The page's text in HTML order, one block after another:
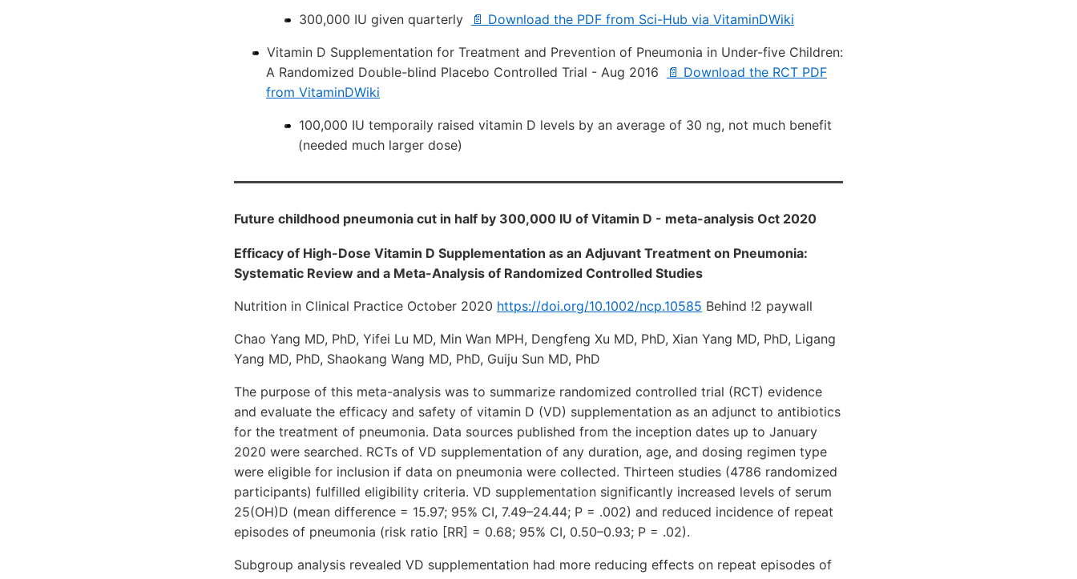
300,000 IU given quarterly 📄 Download the PDF from Sci-Hub via VitaminDWiki
Vitamin D Supplementation for Treatment and Prevention of Pneumonia in Under-five Children:
A Randomized Double-blind Placebo Controlled Trial - Aug 2016
📄 Download the RCT PDF
from VitaminDWiki
100,000 IU temporaily raised vitamin D levels by an average of 30 ng, not much benefit
(needed much larger dose)
Future childhood pneumonia cut in half by 300,000 IU of Vitamin D - meta-analysis Oct 2020
Efficacy of High-Dose Vitamin D Supplementation as an Adjuvant Treatment on Pneumonia:
Systematic Review and a Meta-Analysis of Randomized Controlled Studies
Nutrition in Clinical Practice October 2020 https://doi.org/10.1002/ncp.10585 Behind !2 paywall
Chao Yang MD, PhD, Yifei Lu MD, Min Wan MPH, Dengfeng Xu MD, PhD, Xian Yang MD, PhD, Ligang
Yang MD, PhD, Shaokang Wang MD, PhD, Guiju Sun MD, PhD
The purpose of this meta-analysis was to summarize randomized controlled trial (RCT) evidence
and evaluate the efficacy and safety of vitamin D (VD) supplementation as an adjunct to antibiotics
for the treatment of pneumonia. Data sources published from the inception dates up to January
2020 were searched. RCTs of VD supplementation of any duration, age, and dosing regimen type
were eligible for inclusion if data on pneumonia were collected. Thirteen studies (4786 randomized
participants) fulfilled eligibility criteria. VD supplementation significantly increased levels of serum
25(OH)D (mean difference = 15.97; 95% CI, 7.49–24.44; P = .002) and reduced incidence of repeat
episodes of pneumonia (risk ratio [RR] = 0.68; 95% CI, 0.50–0.93; P = .02).
Subgroup analysis revealed VD supplementation had more reducing effects on repeat episodes of